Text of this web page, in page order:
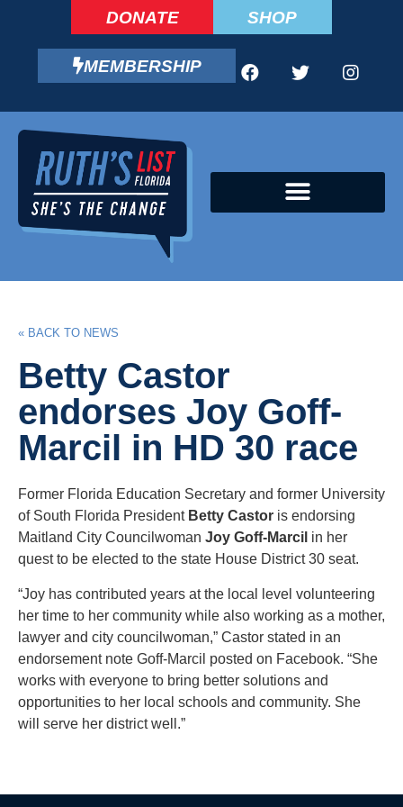
DONATE SHOP
MEMBERSHIP
« BACK TO NEWS
Betty Castor
endorses Joy Goff-
Marcil in HD 30 race
Former Florida Education Secretary and former University
of South Florida President Betty Castor is endorsing
Maitland City Councilwoman Joy Goff-Marcil in her
quest to be elected to the state House District 30 seat.
“Joy has contributed years at the local level volunteering
her time to her community while also working as a mother,
lawyer and city councilwoman,” Castor stated in an
endorsement note Goff-Marcil posted on Facebook. “She
works with everyone to bring better solutions and
opportunities to her local schools and community. She
will serve her district well.”